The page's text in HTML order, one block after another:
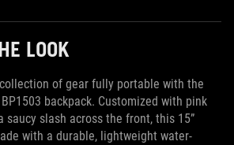
LOOK
of gear fully portable with the
BP1503 backpack. Customized with pink
saucy slash across the front, this 15”
with a durable, lightweight water-